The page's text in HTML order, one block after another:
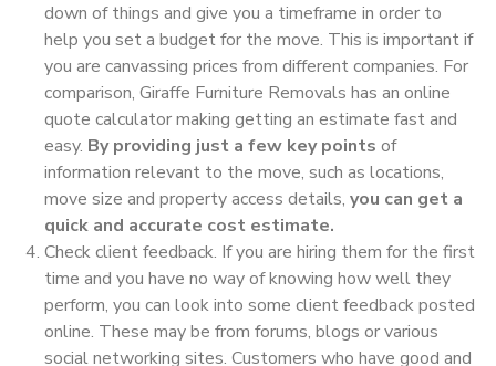
down of things and give you a timeframe in order to
help you set a budget for the move. This is important if
you are canvassing prices from different companies. For
comparison, Giraffe Furniture Removals has an online
quote calculator making getting an estimate fast and
easy. By providing just a few key points of
information relevant to the move, such as locations,
move size and property access details, you can get a
quick and accurate cost estimate.
Check client feedback. If you are hiring them for the first
time and you have no way of knowing how well they
perform, you can look into some client feedback posted
online. These may be from forums, blogs or various
social networking sites. Customers who have good and